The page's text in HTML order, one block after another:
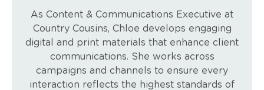
As Content & Communications Executive at
Country Cousins, Chloe develops engaging
digital and print materials that enhance client
communications. She works across
campaigns and channels to ensure every
interaction reflects the highest standards of